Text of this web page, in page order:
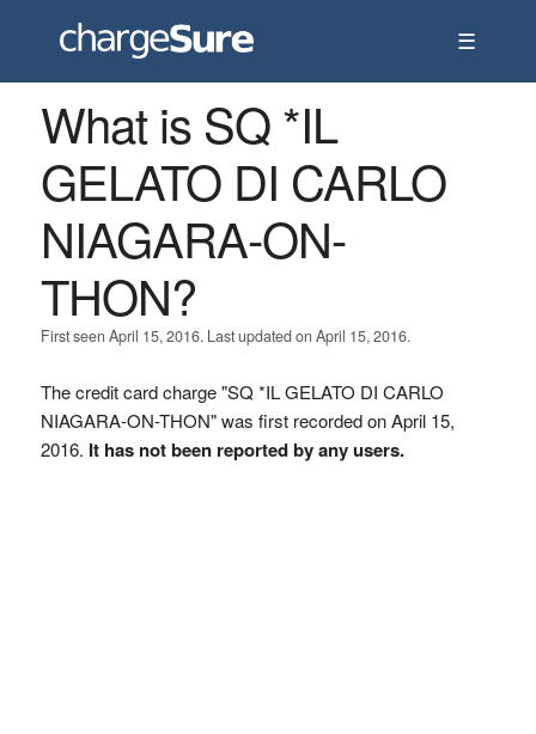
☰
What is SQ *IL
GELATO DI CARLO
NIAGARA-ON-
THON?
First seen April 15, 2016. Last updated on April 15, 2016.
The credit card charge "SQ *IL GELATO DI CARLO
NIAGARA-ON-THON" was first recorded on April 15,
2016. It has not been reported by any users.